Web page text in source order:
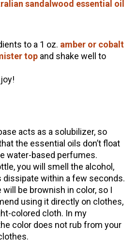
sandalwood essential oil
to a 1 oz. amber or cobalt
topand shake well to
acts as a solubilizer, so
the essential oils don’t float
water-based perfumes.
you will smell the alcohol,
dissipate within a few seconds.
be brownish in color, so I
using it directly on clothes,
colored cloth. In my
color does not rub from your